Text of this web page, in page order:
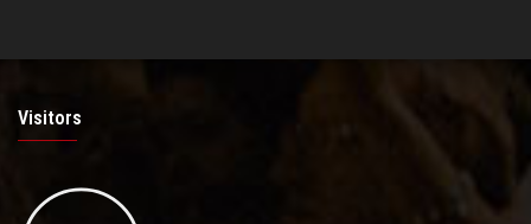
Visitors